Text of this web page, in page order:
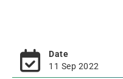
Date
11 Sep 2022